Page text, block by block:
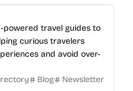
powered travel guides to
curious travelers
and avoid over-
Blog Newsletter